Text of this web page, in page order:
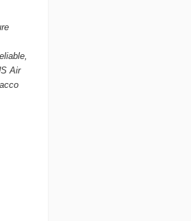
Air